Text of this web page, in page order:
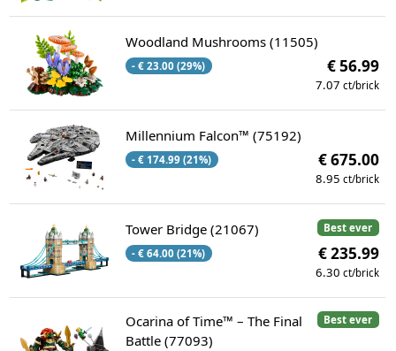
Woodland Mushrooms (11505)
- € 23.00 (29%) € 56.99
7.07 ct/brick
Millennium Falcon™ (75192)
- € 174.99 (21%) € 675.00
8.95 ct/brick
Best ever
Tower Bridge (21067)
- € 64.00 (21%) € 235.99
6.30 ct/brick
Best ever
Ocarina of Time™ – The Final
Battle (77093)